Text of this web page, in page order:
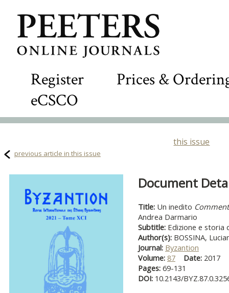
Register
Prices &
eCSCO
this issue
previous article in this issue
Document
Title: Un inedito
Andrea Darmario
Subtitle: Edizione e storia
Author(s): BOSSINA,
Journal: Byzantion
Volume: 87 Date: 2017
Pages: 69-131
DOI: 10.2143/